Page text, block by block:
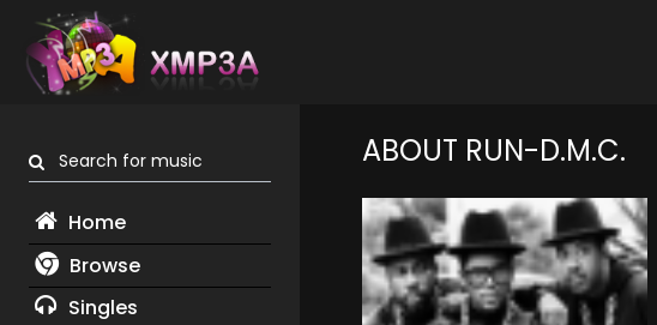
Search for music
Home
Browse
Singles
ABOUT RUN-D.M.C.